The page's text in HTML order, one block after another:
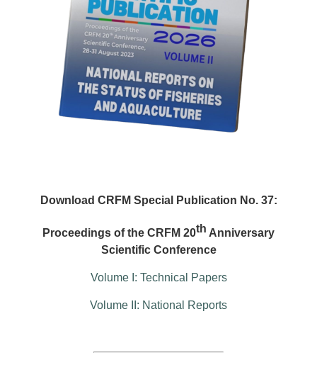
Download CRFM Special Publication No. 37:
Proceedings of the CRFM 20th Anniversary
Scientific Conference
Volume I: Technical Papers
Volume II: National Reports